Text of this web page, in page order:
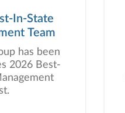
In-State
Team
has been
2026 Best-